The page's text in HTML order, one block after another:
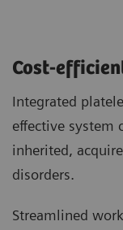
Cost-
Integrated
effective system
inherited,
disorders.
Streamlined